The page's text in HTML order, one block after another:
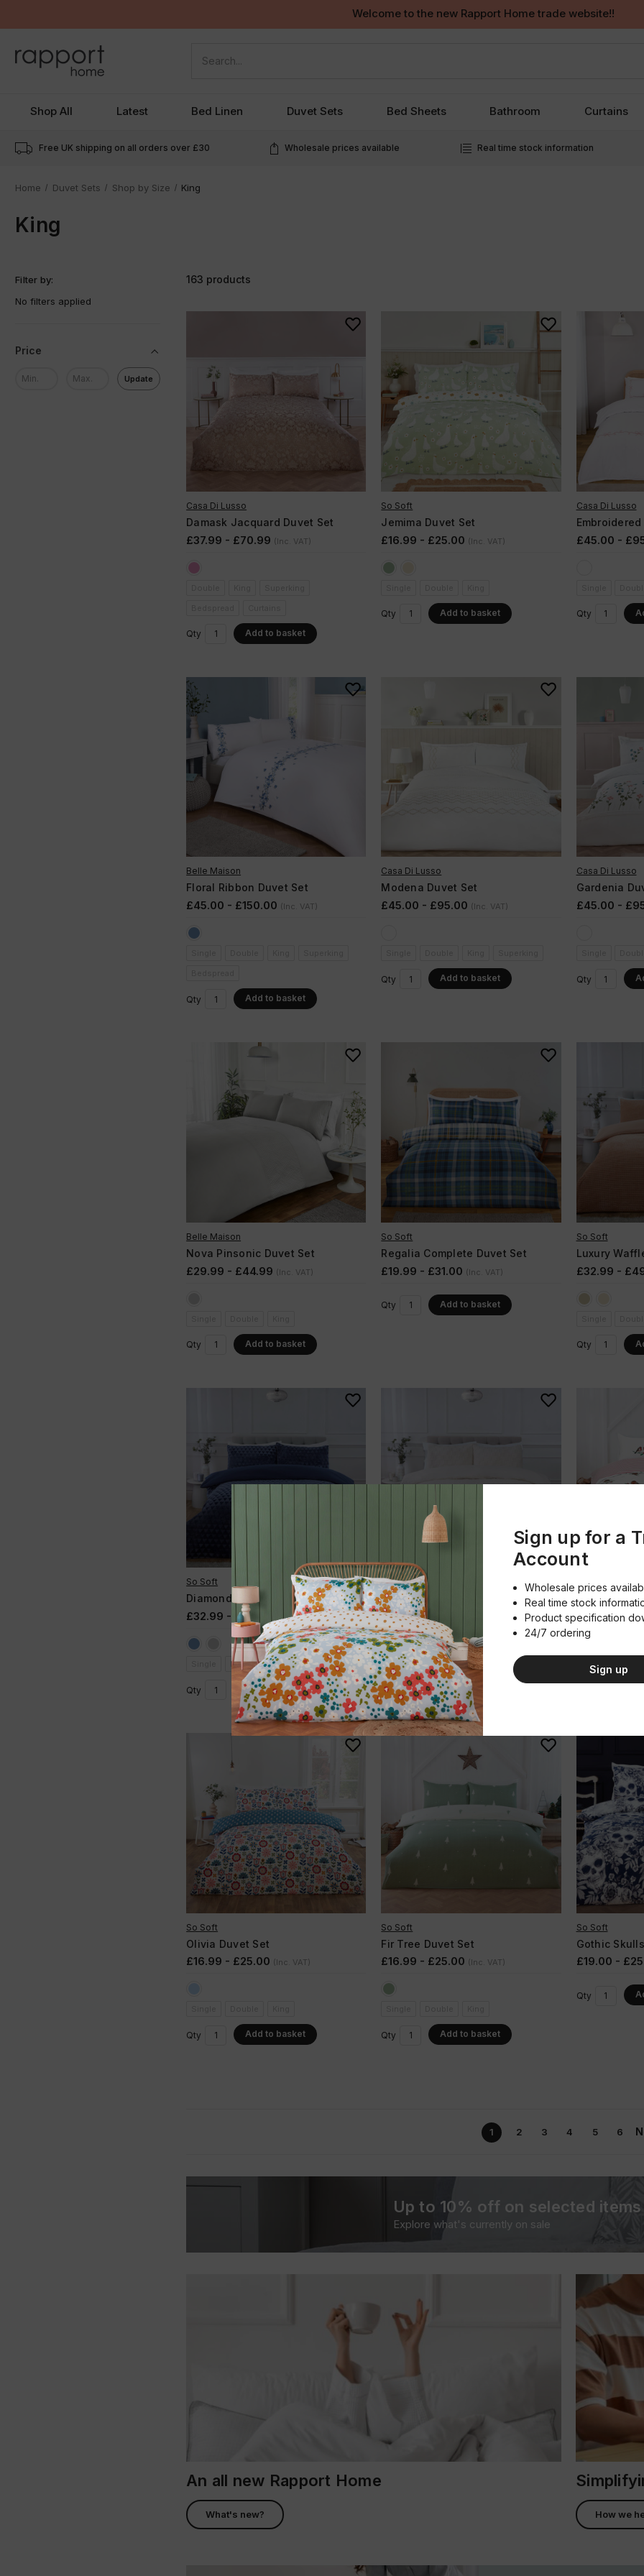
Welcome to the new Rapport Home trade website!!
Shop All Latest Bed Linen Duvet Sets Bed Sheets Bathroom Curtains
Free UK shipping on all orders over £30 Wholesale prices available Real time stock information
Home Duvet Sets Shop by Size King
King
Filter by:
No filters applied
Price
Update
163 products
Casa Di Lusso
Damask Jacquard Duvet Set
£37.99 - £70.99 (Inc. VAT)
Qty Add to basket
So Soft
Jemima Duvet Set
£16.99 - £25.00 (Inc. VAT)
Qty Add to basket
Casa Di Lusso
£45.00 -
Qty
Belle Maison
Floral Ribbon Duvet Set
£45.00 - £150.00 (Inc. VAT)
Qty Add to basket
Casa Di Lusso
Modena Duvet Set
£45.00 - £95.00 (Inc. VAT)
Qty Add to basket
Casa Di Lusso
Gardenia
£45.00 -
Qty
Belle Maison
Nova Pinsonic Duvet Set
£29.99 - £44.99 (Inc. VAT)
Qty Add to basket
So Soft
Regalia Complete Duvet Set
£19.99 - £31.00 (Inc. VAT)
Qty Add to basket
So Soft
Luxury
£32.99 -
Qty
So Soft
Diamond Cut Velvet Duvet
£32.99 - £49.99 (Inc. VAT)
Double King
Qty Add to basket
So Soft
Luxury Check Teddy Duvet Set
£32.99 - £49.99
Single Double King
Qty Add to basket
So Soft
Robin Duvet
£16.99 -
Single
So Soft
Olivia Duvet Set
£16.99 - £25.00 (Inc. VAT)
Qty Add to basket
So Soft
Fir Tree Duvet Set
£16.99 - £25.00 (Inc. VAT)
Qty Add to basket
So Soft
Gothic
£19.00 -
Qty
1 2 3 4 5 6
Up to 10% off on selected items
Explore what's currently on sale
An all new Rapport Home
What's new? How we
Sign up for a
Account
Wholesale prices
Real time stock
Product specification
24/7 ordering
Sign up